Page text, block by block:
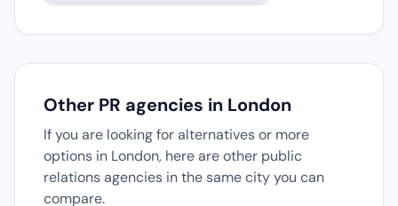
Other PR agencies in London
If you are looking for alternatives or more
options in London, here are other public
relations agencies in the same city you can
compare.